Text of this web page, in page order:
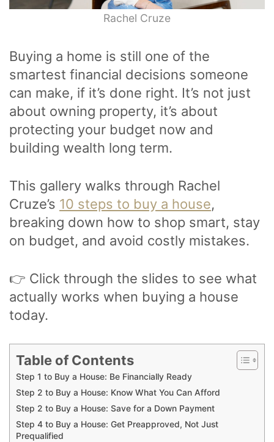
Rachel Cruze
Buying a home is still one of the
smartest financial decisions someone
can make, if it’s done right. It’s not just
about owning property, it’s about
protecting your budget now and
building wealth long term.
This gallery walks through Rachel
Cruze’s 10 steps to buy a house,
breaking down how to shop smart, stay
on budget, and avoid costly mistakes.
👉 Click through the slides to see what
actually works when buying a house
today.
Table of Contents
Step 1 to Buy a House: Be Financially Ready
Step 2 to Buy a House: Know What You Can Afford
Step 2 to Buy a House: Save for a Down Payment
Step 4 to Buy a House: Get Preapproved, Not Just
Prequalified